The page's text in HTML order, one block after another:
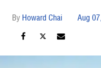
Howard Chai Aug